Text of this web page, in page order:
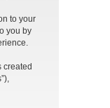
to your
you by
created